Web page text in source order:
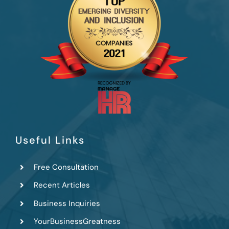
Useful Links
Free Consultation
Recent Articles
Business Inquiries
YourBusinessGreatness